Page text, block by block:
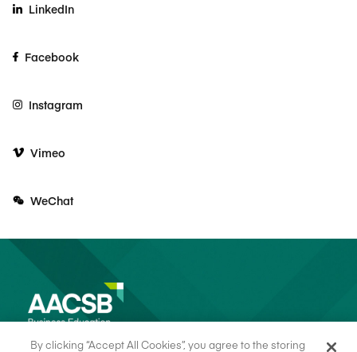
LinkedIn
Facebook
Instagram
Vimeo
WeChat
By clicking “Accept All Cookies”, you agree to the storing